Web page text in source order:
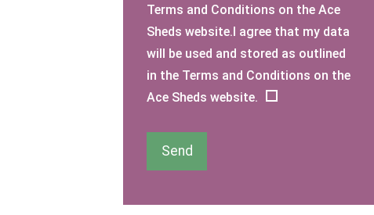
Terms and Conditions on the Ace
Sheds website.I agree that my data
will be used and stored as outlined
in the Terms and Conditions on the
Ace Sheds website.
Send